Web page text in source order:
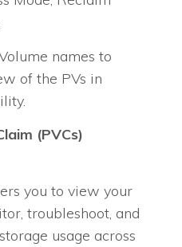
names to
of the PVs in
(PVCs)
you to view your
troubleshoot, and
usage across